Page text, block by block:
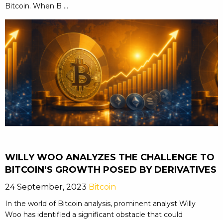
Bitcoin. When B ...
WILLY WOO ANALYZES THE CHALLENGE TO
BITCOIN’S GROWTH POSED BY DERIVATIVES
24 September, 2023 Bitcoin
In the world of Bitcoin analysis, prominent analyst Willy
Woo has identified a significant obstacle that could